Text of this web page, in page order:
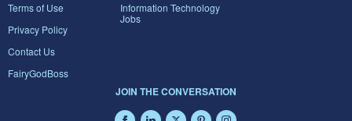
Terms of Use
Privacy Policy
Contact Us
FairyGodBoss
Information Technology
Jobs
JOIN THE CONVERSATION